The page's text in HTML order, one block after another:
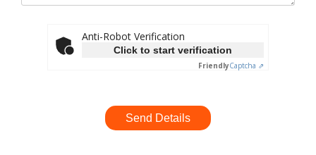
Anti-Robot Verification
Click to start verification
FriendlyCaptcha ⇗